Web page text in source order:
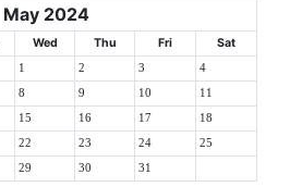
May 2024
Wed Thu Fri Sat
1 2 3 4
8 9 10 11
15 16 17 18
22 23 24 25
29 30 31